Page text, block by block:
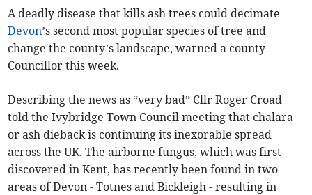
A deadly disease that kills ash trees could decimate
Devon’s second most popular species of tree and
change the county’s landscape, warned a county
Councillor this week.
Describing the news as “very bad” Cllr Roger Croad
told the Ivybridge Town Council meeting that chalara
or ash dieback is continuing its inexorable spread
across the UK. The airborne fungus, which was first
discovered in Kent, has recently been found in two
areas of Devon - Totnes and Bickleigh - resulting in